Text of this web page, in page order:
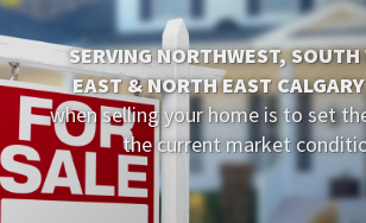
SERVING NORTHWEST,
EAST & NORTH EAST CALGARY
when selling your home is to set
the current market